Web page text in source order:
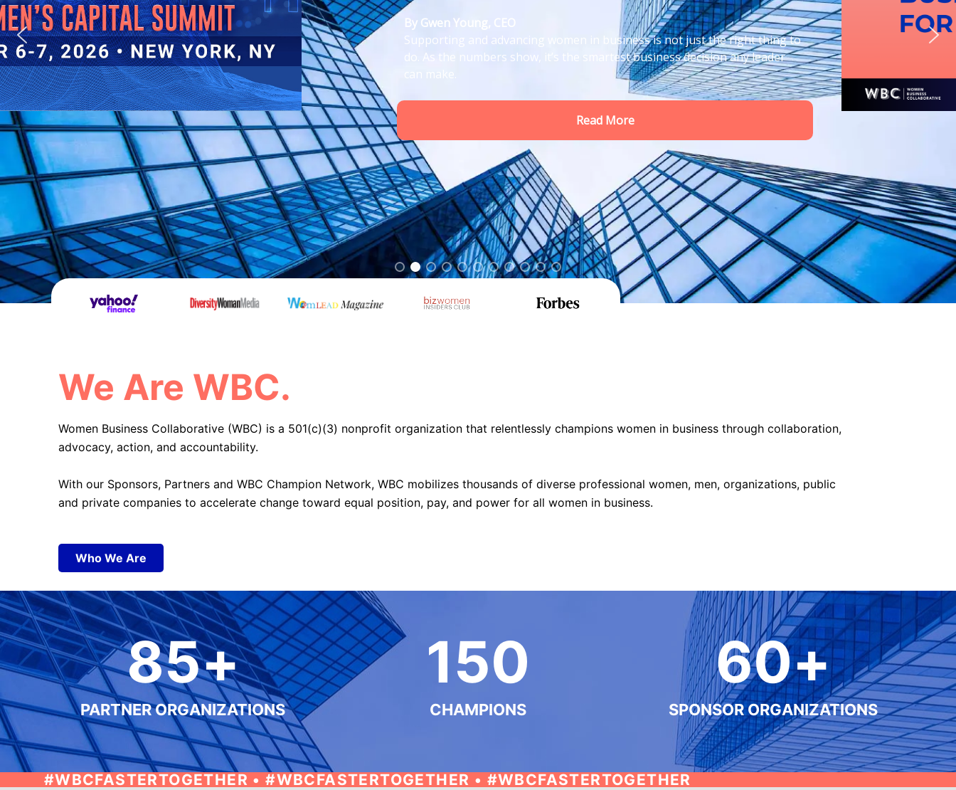
By Gwen Young, CEO
Supporting and advancing women in business is not just the right thing to
do. As the numbers show, it’s the smartest business decision any leader
can make.
Read More
We Are WBC.
Women Business Collaborative (WBC) is a 501(c)(3) nonprofit organization that relentlessly champions women in business through collaboration,
advocacy, action, and accountability.
With our Sponsors, Partners and WBC Champion Network, WBC mobilizes thousands of diverse professional women, men, organizations, public
and private companies to accelerate change toward equal position, pay, and power for all women in business.
Who We Are
PARTNER ORGANIZATIONS
85+
CHAMPIONS
150
SPONSOR ORGANIZATIONS
60+
#WBCFASTERTOGETHER • #WBCFASTERTOGETHER • #WBCFASTERTOGETHER